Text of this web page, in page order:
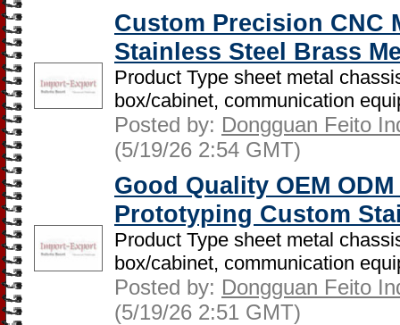
Custom Precision CNC
Stainless Steel Brass
Product Type sheet metal
box/cabinet, communication
Posted by: Dongguan Feito
(5/19/26 2:54 GMT)
Good Quality OEM
Prototyping Custom
Product Type sheet metal
box/cabinet, communication
Posted by: Dongguan Feito
(5/19/26 2:51 GMT)